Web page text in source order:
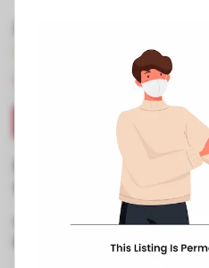
•Pizza
Directions
Business Information
Unit 3, Ground Floor, Forum
Area,Kharvel Nagar,Near Big
1800 202 2022
https://
kharvel-nagar-pizza-resta..